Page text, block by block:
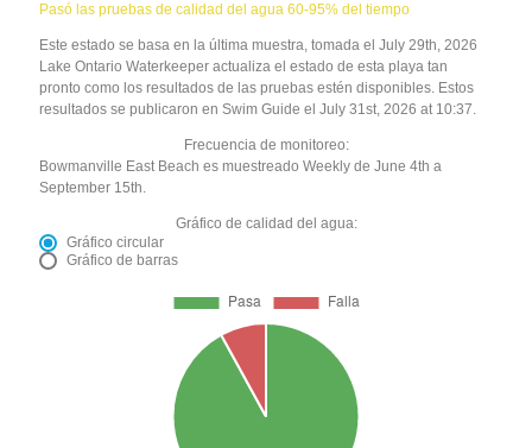
Pasó las pruebas de calidad del agua 60-95% del tiempo
Este estado se basa en la última muestra, tomada el July 29th, 2026
Lake Ontario Waterkeeper actualiza el estado de esta playa tan
pronto como los resultados de las pruebas estén disponibles. Estos
resultados se publicaron en Swim Guide el July 31st, 2026 at 10:37.
Frecuencia de monitoreo:
Bowmanville East Beach es muestreado Weekly de June 4th a
September 15th.
Gráfico de calidad del agua:
Gráfico circular
Gráfico de barras